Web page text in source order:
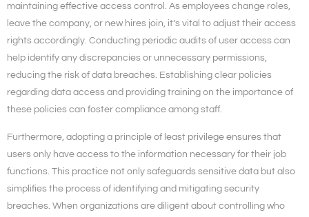
maintaining effective access control. As employees change roles,
leave the company, or new hires join, it’s vital to adjust their access
rights accordingly. Conducting periodic audits of user access can
help identify any discrepancies or unnecessary permissions,
reducing the risk of data breaches. Establishing clear policies
regarding data access and providing training on the importance of
these policies can foster compliance among staff.
Furthermore, adopting a principle of least privilege ensures that
users only have access to the information necessary for their job
functions. This practice not only safeguards sensitive data but also
simplifies the process of identifying and mitigating security
breaches. When organizations are diligent about controlling who